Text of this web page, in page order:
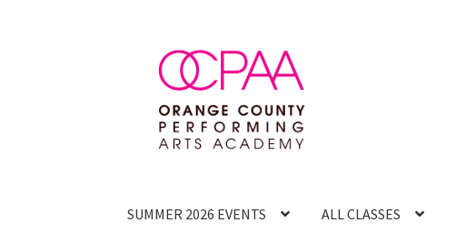
navigation
content
SUMMER 2026 EVENTS ALL CLASSES